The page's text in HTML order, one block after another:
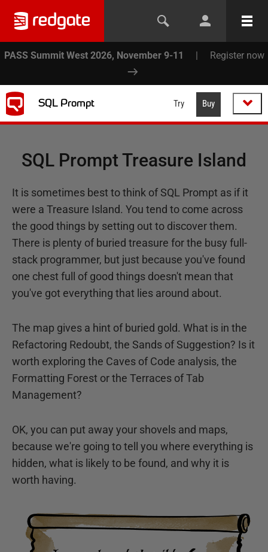
PASS Summit West 2026, November 9-11 | Register now
SQL Prompt Try Buy
SQL Prompt Treasure Island
It is sometimes best to think of SQL Prompt as if it
were a Treasure Island. You tend to come across
the good things by setting out to discover them.
There is plenty of buried treasure for the busy full-
stack programmer, but just because you've found
one chest full of good things doesn't mean that
you've got everything that lies around about.
The map gives a hint of buried gold. What is in the
Refactoring Redoubt, the Sands of Suggestion? Is it
worth exploring the Caves of Code analysis, the
Formatting Forest or the Terraces of Tab
Management?
OK, you can put away your shovels and maps,
because we're going to tell you where everything is
hidden, what is likely to be found, and why it is
worth having.